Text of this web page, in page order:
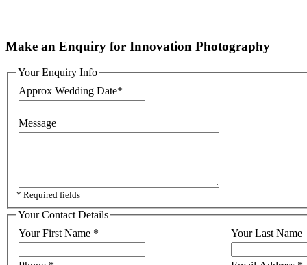
Make an Enquiry for Innovation Photography
Your Enquiry Info
Approx Wedding Date*
Message
* Required fields
Your Contact Details
Your First Name * Your Last Name